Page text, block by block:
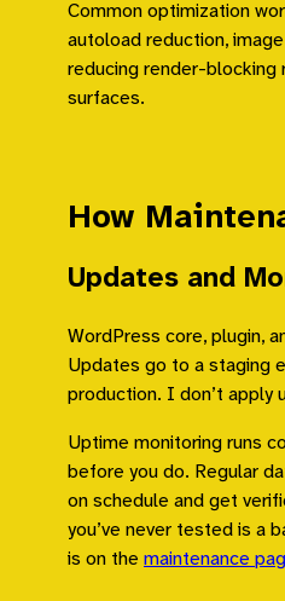
Common optimization
autoload reduction,
reducing render-blocking
surfaces.
How
Updates and
WordPress core, plugin,
Updates go to a staging
production. I don’t apply
Uptime monitoring runs
before you do. Regular
on schedule and get
you’ve never tested is a
is on the maintenance